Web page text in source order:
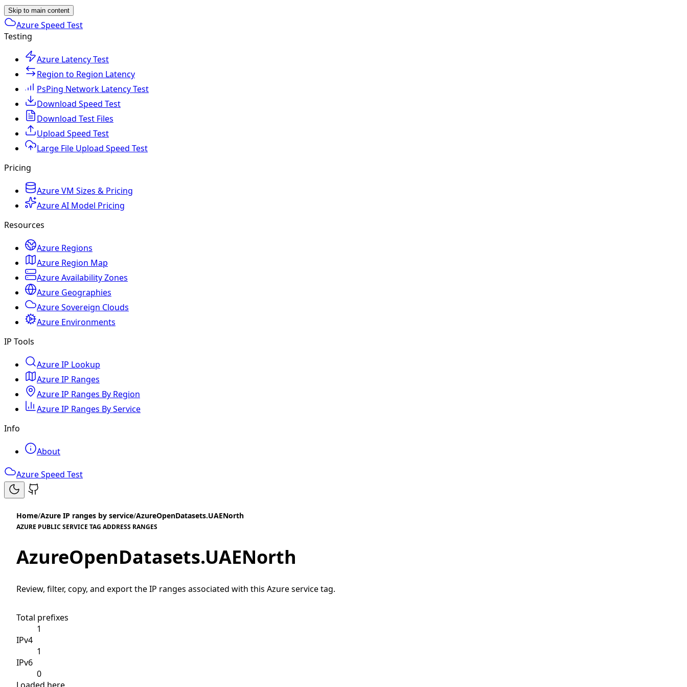
Skip to main content
Azure Speed Test
Testing
Azure Latency Test
Region to Region Latency
PsPing Network Latency Test
Download Speed Test
Download Test Files
Upload Speed Test
Large File Upload Speed Test
Pricing
Azure VM Sizes & Pricing
Azure AI Model Pricing
Resources
Azure Regions
Azure Region Map
Azure Availability Zones
Azure Geographies
Azure Sovereign Clouds
Azure Environments
IP Tools
Azure IP Lookup
Azure IP Ranges
Azure IP Ranges By Region
Azure IP Ranges By Service
Info
About
Azure Speed Test
Home/Azure IP ranges by service/AzureOpenDatasets.UAENorth
AZURE PUBLIC SERVICE TAG ADDRESS RANGES
AzureOpenDatasets.UAENorth
Review, filter, copy, and export the IP ranges associated with this Azure service tag.
Total prefixes
1
IPv4
1
IPv6
0